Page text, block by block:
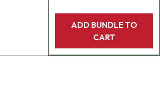
ADD BUNDLE TO
CART